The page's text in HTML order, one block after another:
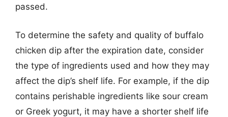
passed.
To determine the safety and quality of buffalo
chicken dip after the expiration date, consider
the type of ingredients used and how they may
affect the dip’s shelf life. For example, if the dip
contains perishable ingredients like sour cream
or Greek yogurt, it may have a shorter shelf life